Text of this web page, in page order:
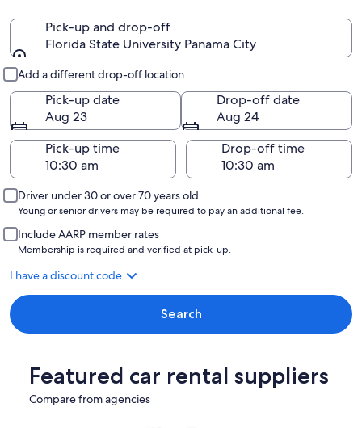
Pick-up and drop-off
Florida State University Panama City
Add a different drop-off location
Pick-up date
Aug 23
Drop-off date
Aug 24
Pick-up time
Drop-off time
Driver under 30 or over 70 years old
Young or senior drivers may be required to pay an additional fee.
Include AARP member rates
Membership is required and verified at pick-up.
I have a discount code
Search
Featured car rental suppliers
Compare from agencies